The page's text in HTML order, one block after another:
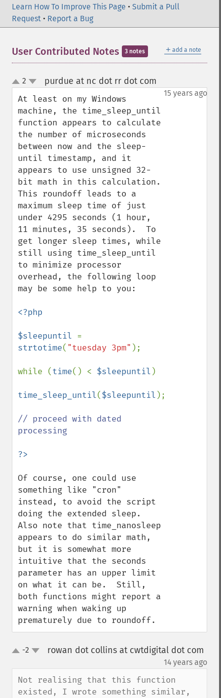
Learn How To Improve This Page • Submit a Pull
Request • Report a Bug
＋ add a note
User Contributed Notes 3 notes
up
down
2 purdue at nc dot rr dot com
15 years ago
At least on my Windows
machine, the time_sleep_until
function appears to calculate
the number of microseconds
between now and the sleep-
until timestamp, and it
appears to use unsigned 32-
bit math in this calculation.
This roundoff leads to a
maximum sleep time of just
under 4295 seconds (1 hour,
11 minutes, 35 seconds).  To
get longer sleep times, while
still using time_sleep_until
to minimize processor
overhead, the following loop
may be some help to you:
<?php
$sleepuntil
strtotime( "tuesday 3pm" );
while (time() < $sleepuntil )
time_sleep_until($sleepuntil );
// proceed with dated
processing
Of course, one could use
something like "cron"
instead, to avoid the script
doing the extended sleep.
Also note that time_nanosleep
appears to do similar math,
but it is somewhat more
intuitive that the seconds
parameter has an upper limit
on what it can be.  Still,
both functions might report a
warning when waking up
prematurely due to roundoff.
up-2 rowan dot collins at cwtdigital dot com
14 years ago
Not realising that this function
existed, I wrote something similar,